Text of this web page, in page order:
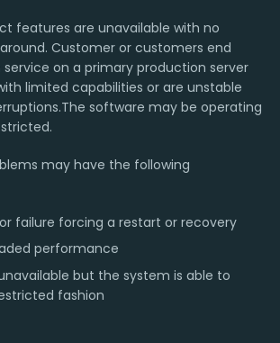
features are unavailable with no
Customer or customers end
on a primary production server
limited capabilities or are unstable
software may be operating
may have the following
failure forcing a restart or recovery
performance
but the system is able to
fashion